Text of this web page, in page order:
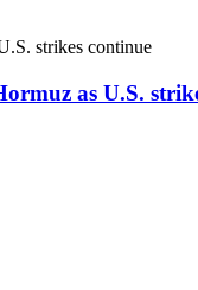
as U.S.